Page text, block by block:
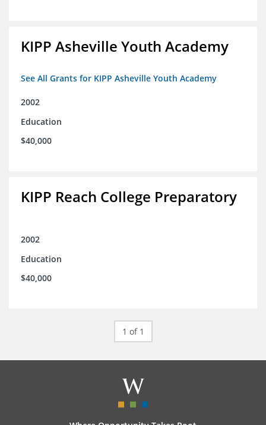
KIPP Asheville Youth Academy
See All Grants for KIPP Asheville Youth Academy
2002
Education
$40,000
KIPP Reach College Preparatory
2002
Education
$40,000
1 of 1